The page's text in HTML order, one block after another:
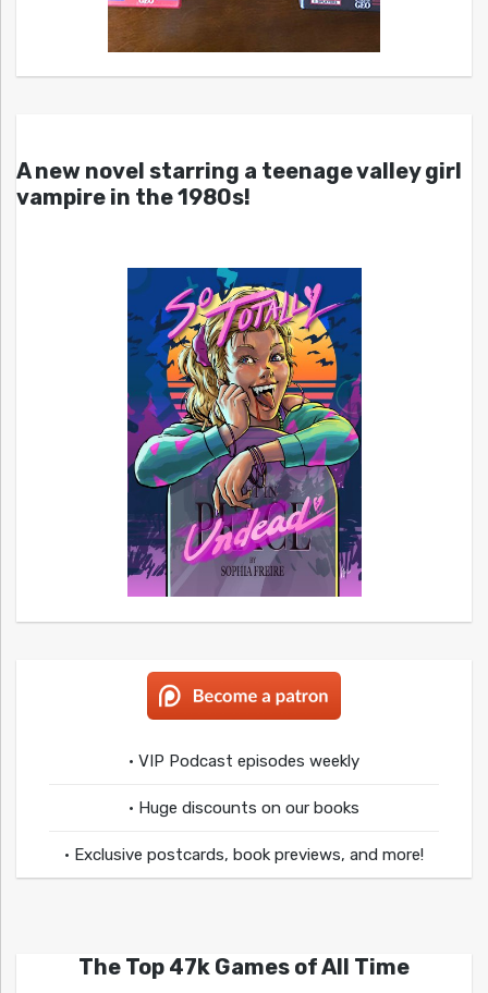
A new novel starring a teenage valley girl
vampire in the 1980s!
• VIP Podcast episodes weekly
• Huge discounts on our books
• Exclusive postcards, book previews, and more!
The Top 47k Games of All Time